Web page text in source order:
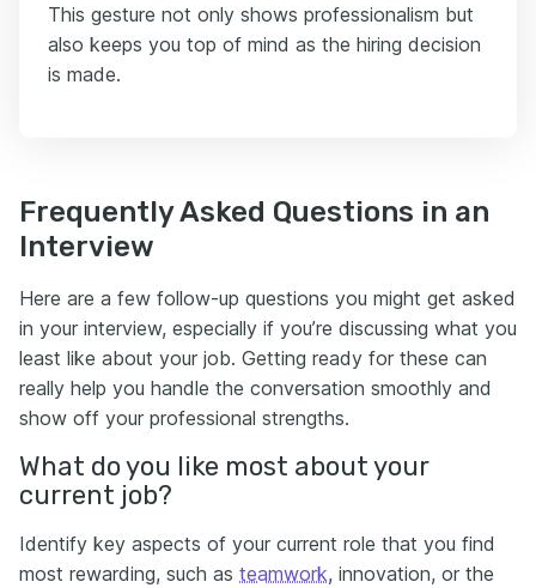
This gesture not only shows professionalism but
also keeps you top of mind as the hiring decision
is made.
Frequently Asked Questions in an
Interview
Here are a few follow-up questions you might get asked
in your interview, especially if you’re discussing what you
least like about your job. Getting ready for these can
really help you handle the conversation smoothly and
show off your professional strengths.
What do you like most about your
current job?
Identify key aspects of your current role that you find
most rewarding, such as teamwork, innovation, or the